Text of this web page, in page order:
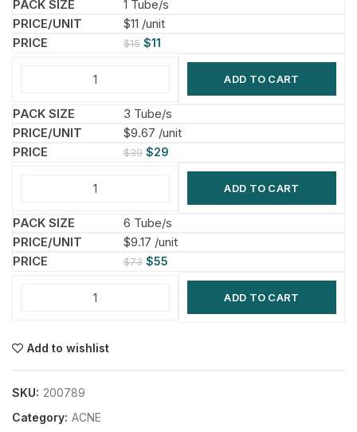
1 Tube/s
$11 /unit
$15 $11
ADD TO CART
3 Tube/s
$9.67 /unit
$39 $29
ADD TO CART
6 Tube/s
$9.17 /unit
$73 $55
ADD TO CART
Add to wishlist
SKU: 200789
Category: ACNE